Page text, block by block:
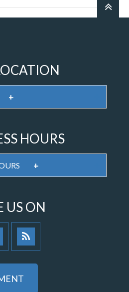
+
HOURS
+
US ON